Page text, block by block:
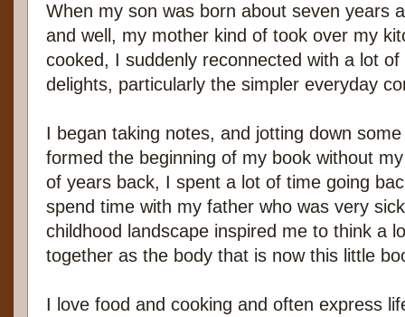
When my son was born about seven years
and well, my mother kind of took over my
cooked, I suddenly reconnected with a lot
delights, particularly the simpler everyday
I began taking notes, and jotting down
formed the beginning of my book without
of years back, I spent a lot of time going
spend time with my father who was very
childhood landscape inspired me to think a
together as the body that is now this little
I love food and cooking and often express